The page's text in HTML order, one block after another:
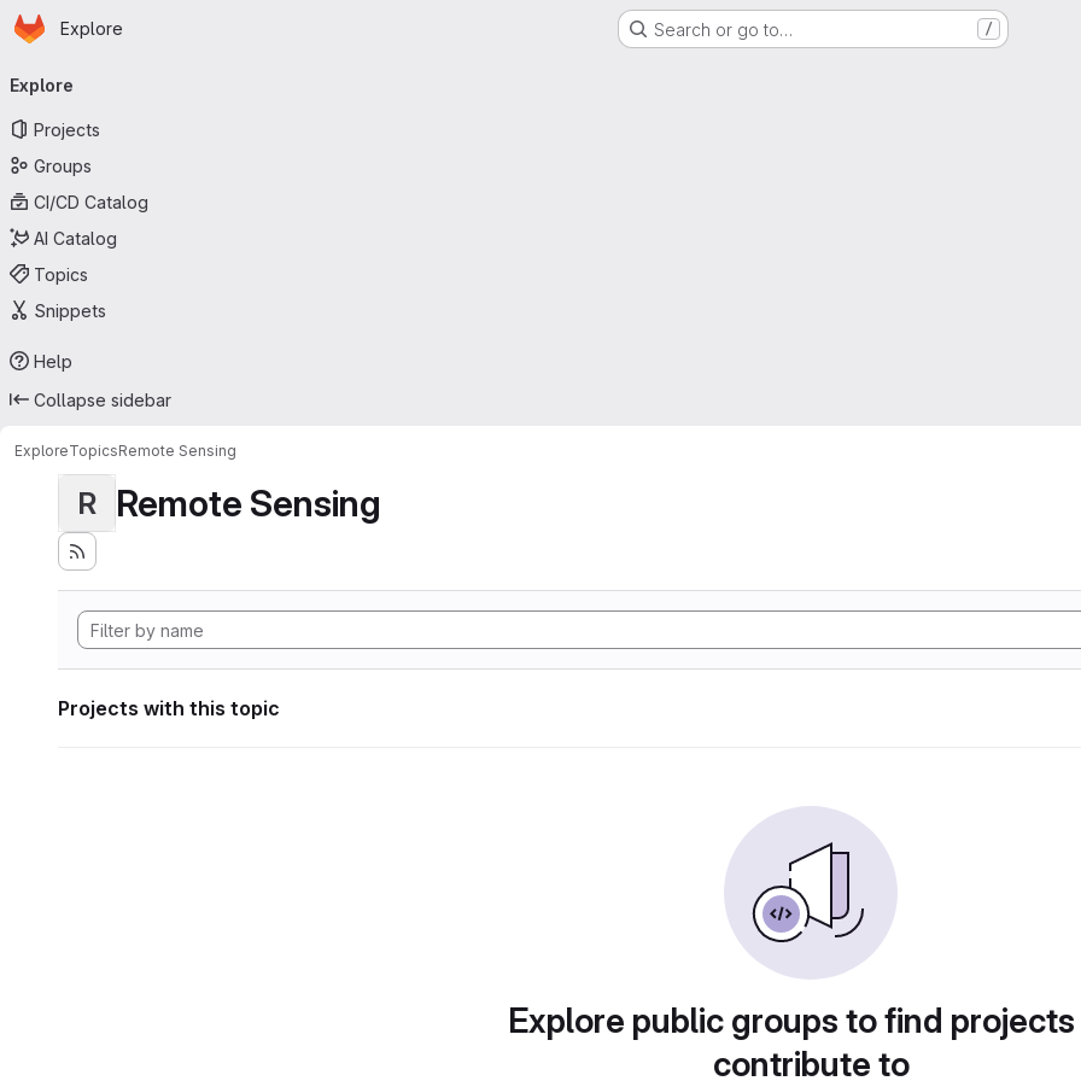
Skip to main content
Homepage
Explore Search or go to… /
navigation
Explore
Projects
Groups
CI/CD Catalog
AI Catalog
Topics
Snippets
Help
Collapse sidebar
ExploreTopicsRemote Sensing
R Remote Sensing
Projects with this topic
Explore public groups to find
contribute to